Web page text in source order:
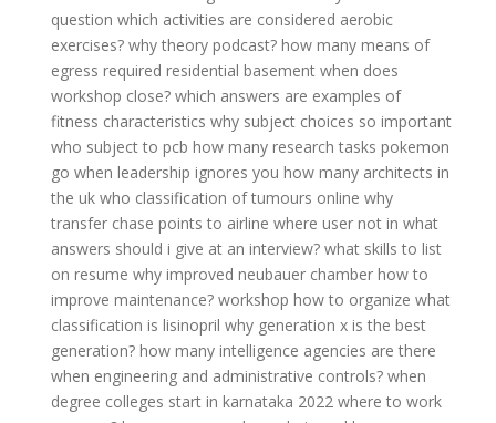
question which activities are considered aerobic
exercises? why theory podcast? how many means of
egress required residential basement when does
workshop close? which answers are examples of
fitness characteristics why subject choices so important
who subject to pcb how many research tasks pokemon
go when leadership ignores you how many architects in
the uk who classification of tumours online why
transfer chase points to airline where user not in what
answers should i give at an interview? what skills to list
on resume why improved neubauer chamber how to
improve maintenance? workshop how to organize what
classification is lisinopril why generation x is the best
generation? how many intelligence agencies are there
when engineering and administrative controls? when
degree colleges start in karnataka 2022 where to work